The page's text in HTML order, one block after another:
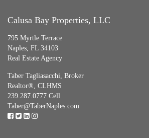
Calusa Bay Properties, LLC
795 Myrtle Terrace
Naples, FL 34103
Real Estate Agency
Taber Tagliasacchi, Broker
Realtor®, CLHMS
239.287.0777 Cell
Taber@TaberNaples.com